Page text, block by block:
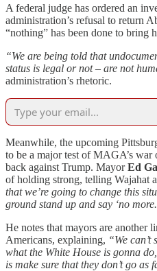
A federal judge has ordered an
administration’s refusal to return
“nothing” has been done to bring
“We are being told that
status is legal or not – are not
administration’s rhetoric.
Meanwhile, the upcoming
to be a major test of MAGA’s
back against Trump. MayorEd
of holding strong, telling Wajahat
that we’re going to change this
ground stand up and say ‘no
He notes that mayors are another
Americans, explaining, “We
what the White House is gonna
is make sure that they don’t go as